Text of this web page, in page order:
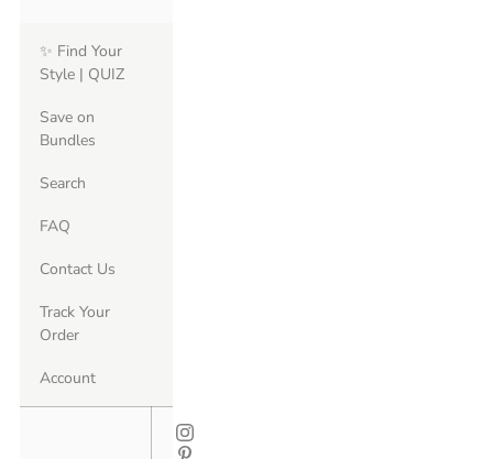
✨ Find Your
Style | QUIZ
Save on
Bundles
Search
FAQ
Contact Us
Track Your
Order
Account